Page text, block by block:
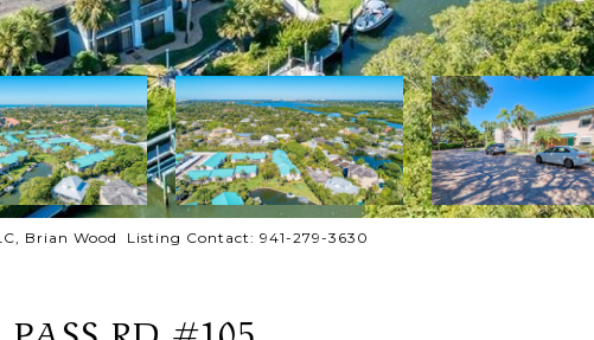
Brian Wood Listing Contact: 941-279-3630
RD #105